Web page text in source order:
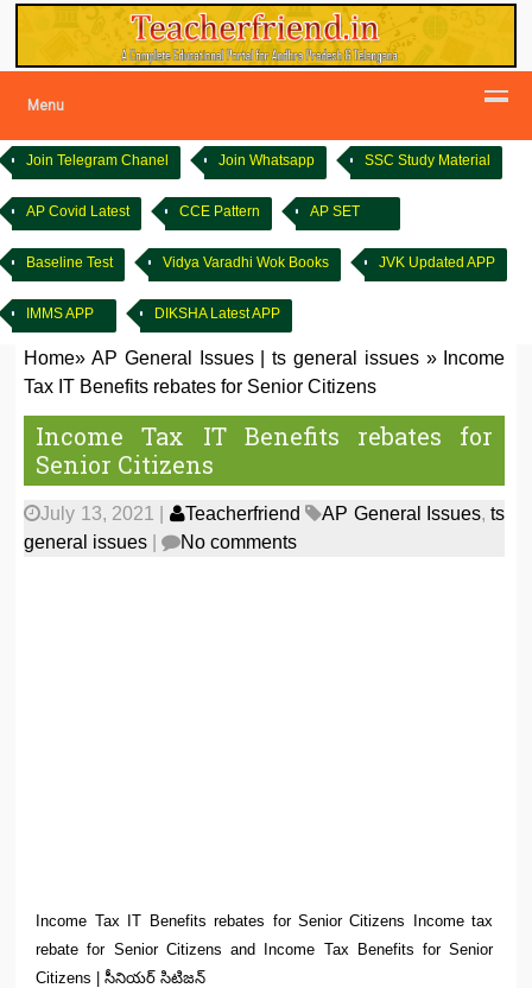
Menu
Join Telegram Chanel Join Whatsapp SSC Study Material
AP Covid Latest CCE Pattern AP SET
Baseline Test Vidya Varadhi Wok Books JVK Updated APP
IMMS APP DIKSHA Latest APP
Home»AP General Issues |ts general issues » Income
Tax IT Benefits rebates for Senior Citizens
Income Tax IT Benefits rebates for
Senior Citizens
July 13, 2021 Teacherfriend AP General Issues,ts
general issues | No comments
Income Tax IT Benefits rebates for Senior Citizens Income tax
rebate for Senior Citizens and Income Tax Benefits for Senior
Citizens | సీనియర్ సిటిజన్